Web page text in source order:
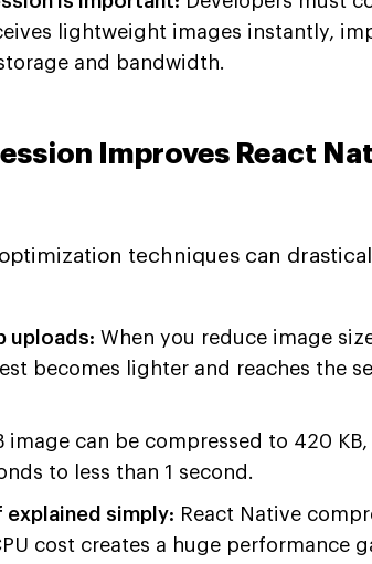
lightweight images instantly,
and bandwidth.
Improves React
techniques can
uploads: When you reduce image
becomes lighter and reaches the
image can be compressed to 420
to less than 1 second.
explained simply: React Native
cost creates a huge performance